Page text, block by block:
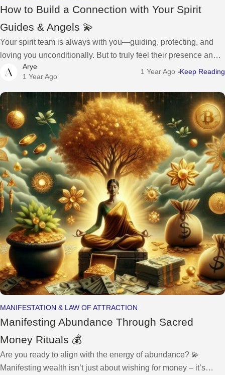
How to Build a Connection with Your Spirit
Guides & Angels 💫
Your spirit team is always with you—guiding, protecting, and
loving you unconditionally. But to truly feel their presence and
receive their guidance, you have to open your heart, raise your
vibration,
Arye
1 Year Ago
1 Year Ago Keep Reading
MANIFESTATION & LAW OF ATTRACTION
Manifesting Abundance Through Sacred
Money Rituals 💰
Are you ready to align with the energy of abundance? 💫
Manifesting wealth isn’t just about wishing for money – it’s